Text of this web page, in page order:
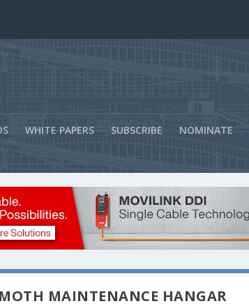
WHITE PAPERS SUBSCRIBE NOMINATE
MAINTENANCE HANGAR